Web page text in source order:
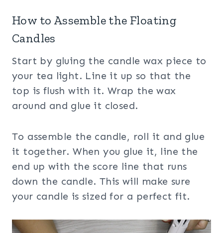
How to Assemble the Floating
Candles
Start by gluing the candle wax piece to
your tea light. Line it up so that the
top is flush with it. Wrap the wax
around and glue it closed.
To assemble the candle, roll it and glue
it together. When you glue it, line the
end up with the score line that runs
down the candle. This will make sure
your candle is sized for a perfect fit.